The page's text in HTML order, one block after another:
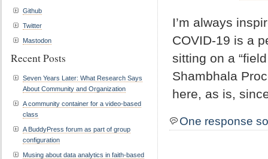
I’m always
COVID-19 is a
sitting on a
Shambhala
here, as is,
One response
Github
Twitter
Mastodon
Recent Posts
Seven Years Later: What Research Says
About Community and Organization
A community container for a video-based
class
A BuddyPress forum as part of group
configuration
Musing about data analytics in faith-based